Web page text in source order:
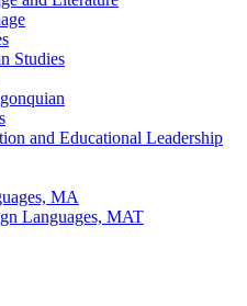
Studies
and Educational Leadership
MA
Languages, MAT